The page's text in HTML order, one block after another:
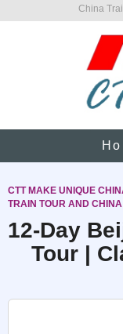
China
CTT MAKE UNIQUE
TRAIN TOUR AND
12-Day
Tour |